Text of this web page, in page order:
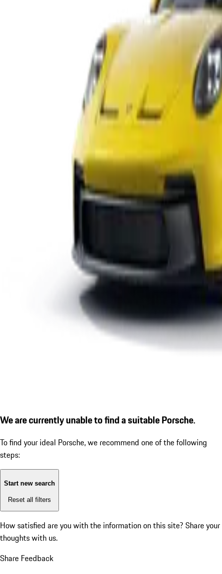
We are currently unable to find a suitable Porsche.
To find your ideal Porsche, we recommend one of the following
steps:
Start new search
Reset all filters
How satisfied are you with the information on this site? Share your
thoughts with us.
Share Feedback